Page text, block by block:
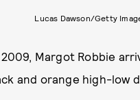
Lucas Dawson/Getty
Margot Robbie
and orange high-low